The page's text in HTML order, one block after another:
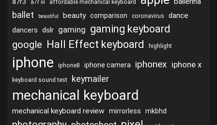
a7r3 a7r iii affordable mechanical keyboard
ballet beautiful beauty comparison coronavirus dance
dancers dslr gaming gaming keyboard
google Hall Effect keyboard highlight
iphone iphone8 iphone camera iphonex iphone x
keyboard sound test keymailer
mechanical keyboard
mechanical keyboard review mirrorless mkbhd